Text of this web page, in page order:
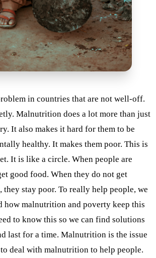
in countries that are not well-off.
Malnutrition does a lot more than just
It also makes it hard for them to be
healthy. It makes them poor. This is
It is like a circle. When people are
good food. When they do not get
they stay poor. To really help people, we
how malnutrition and poverty keep this
to know this so we can find solutions
last for a time. Malnutrition is the issue
to deal with malnutrition to help people.